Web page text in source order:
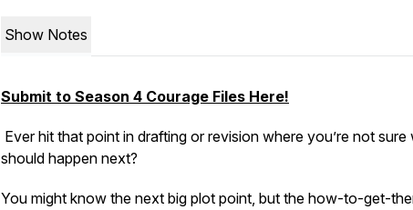
Show Notes
Submit to Season 4 Courage Files Here!
Ever hit that point in drafting or revision where you’re not sure
should happen next?
You might know the next big plot point, but the how-to-get-